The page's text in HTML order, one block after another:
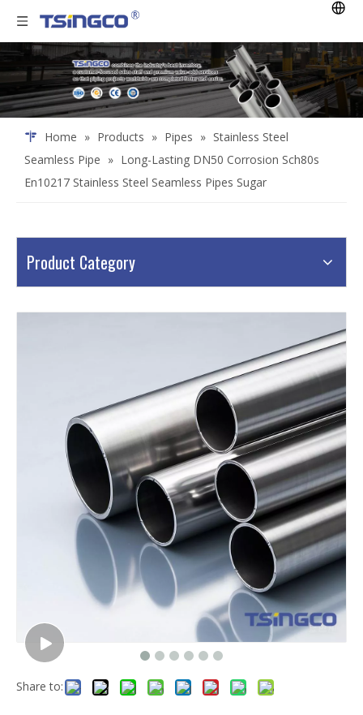
Home » Products » Pipes » Stainless Steel
Seamless Pipe » Long-Lasting DN50 Corrosion Sch80s
En10217 Stainless Steel Seamless Pipes Sugar
Product Category
Share to: